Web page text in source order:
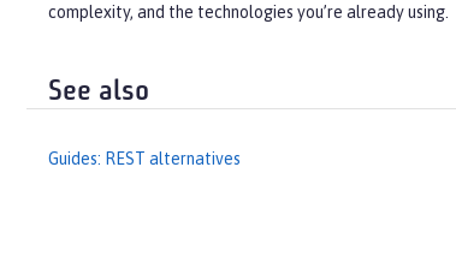
complexity, and the technologies you’re already using.
See also
Guides: REST alternatives